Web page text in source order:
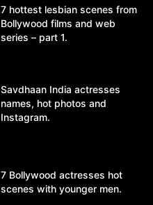
7 hottest lesbian scenes from
Bollywood films and web
series – part 1.
Savdhaan India actresses
names, hot photos and
Instagram.
7 Bollywood actresses hot
scenes with younger men.